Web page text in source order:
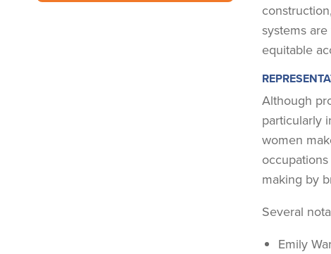
systems
equitable
Although
particularly
women
making by
Several
Emily